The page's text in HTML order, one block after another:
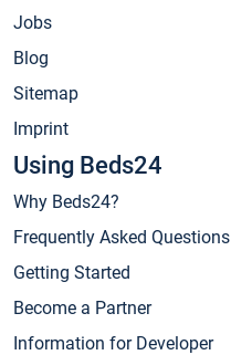
Jobs
Blog
Sitemap
Imprint
Using Beds24
Why Beds24?
Frequently Asked Questions
Getting Started
Become a Partner
Information for Developer